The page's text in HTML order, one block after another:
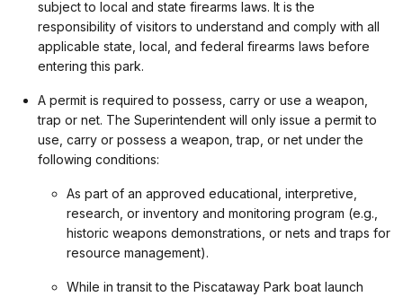
subject to local and state firearms laws. It is the
responsibility of visitors to understand and comply with all
applicable state, local, and federal firearms laws before
entering this park.
A permit is required to possess, carry or use a weapon,
trap or net. The Superintendent will only issue a permit to
use, carry or possess a weapon, trap, or net under the
following conditions:
As part of an approved educational, interpretive,
research, or inventory and monitoring program (e.g.,
historic weapons demonstrations, or nets and traps for
resource management).
While in transit to the Piscataway Park boat launch